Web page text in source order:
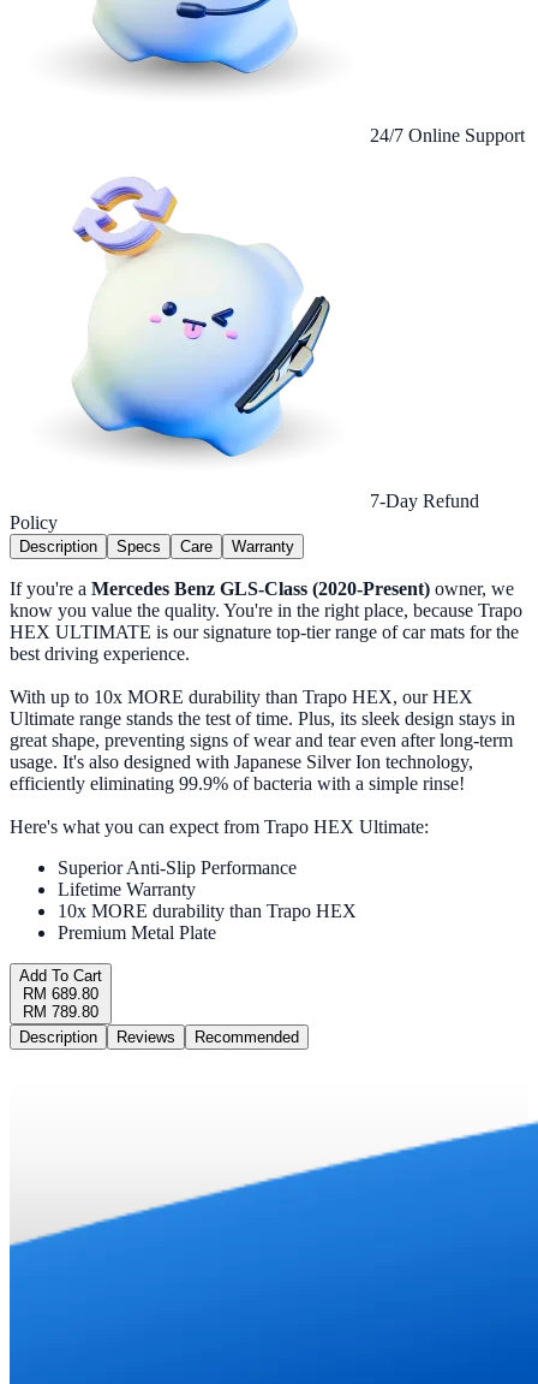
24/7 Online Support
7-Day Refund
Policy
Description Specs Care Warranty
If you're a Mercedes Benz GLS-Class (2020-Present) owner, we
know you value the quality. You're in the right place, because Trapo
HEX ULTIMATE is our signature top-tier range of car mats for the
best driving experience.
With up to 10x MORE durability than Trapo HEX, our HEX
Ultimate range stands the test of time. Plus, its sleek design stays in
great shape, preventing signs of wear and tear even after long-term
usage. It's also designed with Japanese Silver Ion technology,
efficiently eliminating 99.9% of bacteria with a simple rinse!
Here's what you can expect from Trapo HEX Ultimate:
Superior Anti-Slip Performance
Lifetime Warranty
10x MORE durability than Trapo HEX
Premium Metal Plate
Add To Cart
RM 689.80
RM 789.80
Description
Reviews Recommended